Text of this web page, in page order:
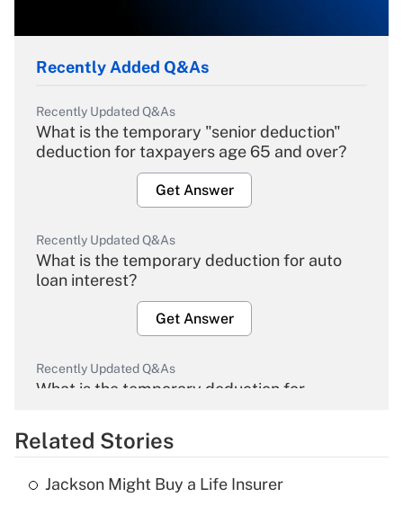
Recently Added Q&As
Recently Updated Q&As
What is the temporary "senior deduction"
deduction for taxpayers age 65 and over?
Get Answer
Recently Updated Q&As
What is the temporary deduction for auto
loan interest?
Get Answer
Recently Updated Q&As
What is the temporary deduction for
Get Answer
Recently Updated Q&As
Related Stories
Jackson Might Buy a Life Insurer